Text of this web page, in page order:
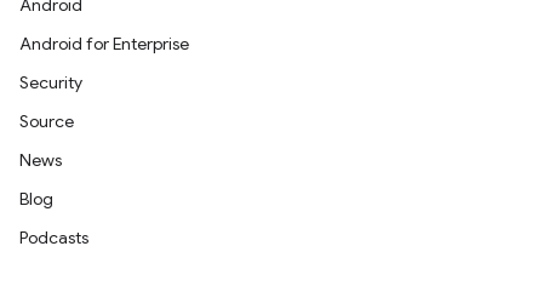
Android
Android for Enterprise
Security
Source
News
Blog
Podcasts